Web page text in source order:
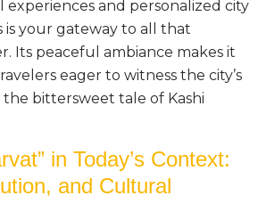
and personalized city
is your gateway to all that
Its peaceful ambiance makes it
eager to witness the city’s
bittersweet tale of Kashi
in Today’s Context:
and Cultural